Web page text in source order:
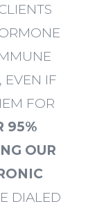
EVEN IF
FOR
95%
OUR
DIALED